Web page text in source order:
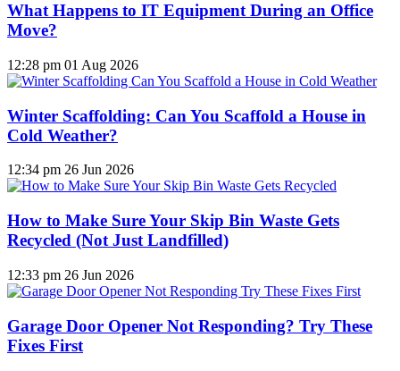
What Happens to IT Equipment During an Office
Move?
12:28 pm 01 Aug 2026
Winter Scaffolding: Can You Scaffold a House in
Cold Weather?
12:34 pm 26 Jun 2026
How to Make Sure Your Skip Bin Waste Gets
Recycled (Not Just Landfilled)
12:33 pm 26 Jun 2026
Garage Door Opener Not Responding? Try These
Fixes First